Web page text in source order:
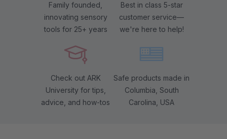
Family founded,
innovating sensory
tools for 25+ years
Best in class 5-star
customer service—
we're here to help!
Check out ARK
University for tips,
advice, and how-tos
Safe products made in
Columbia, South
Carolina, USA